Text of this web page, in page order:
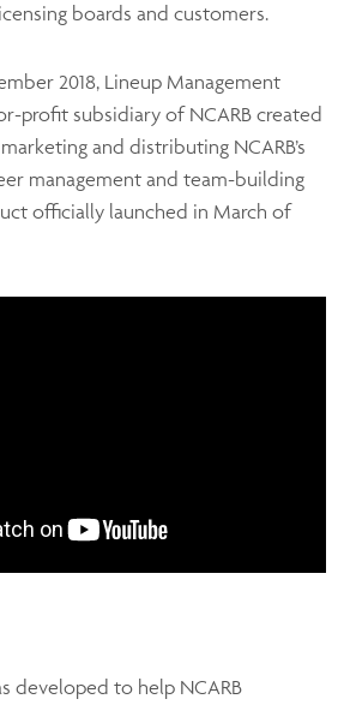
boards and customers.
2018, Lineup Management
profit subsidiary of NCARB created
and distributing NCARB’s
management and team-building
officially launched in March of
developed to help NCARB